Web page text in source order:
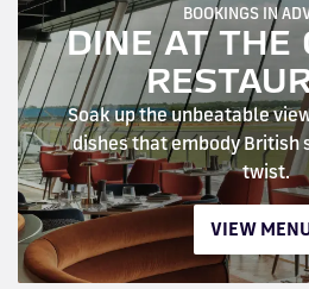
BOOKINGS IN
DINE AT THE
Soak up the unbeatable
dishes that embody British
twist.
VIEW